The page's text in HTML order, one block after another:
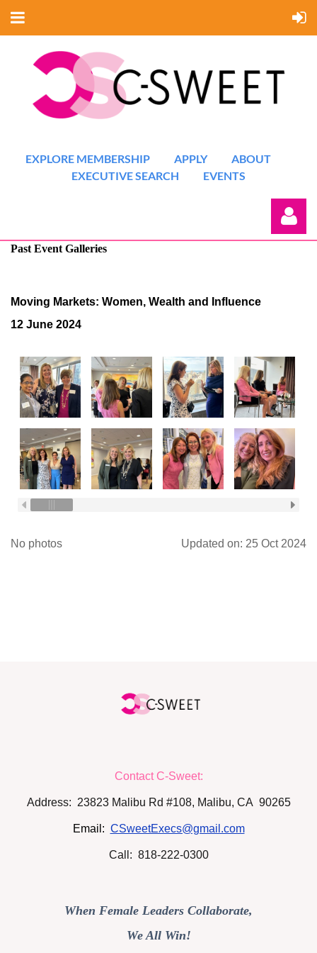
EXPLORE MEMBERSHIP APPLY
ABOUT
EXECUTIVE SEARCH
EVENTS
Past Event Galleries
Moving Markets: Women, Wealth and Influence
12 June 2024
No photos Updated on: 25 Oct 2024
Contact C-Sweet:
Address: 23823 Malibu Rd #108, Malibu, CA 90265
Email: CSweetExecs@gmail.com
Call: 818-222-0300
When Female Leaders Collaborate,
We All Win!